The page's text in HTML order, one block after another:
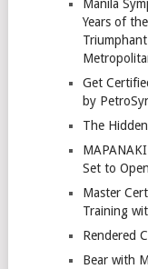
Manila
Years of
Get
by
The
Set to
Master
Training
Rendered
Bear with